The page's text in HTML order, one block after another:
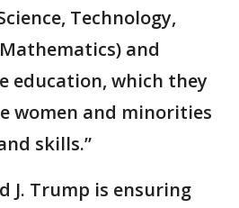
Technology,
and
education, which they
women and minorities
skills.”
J. Trump is ensuring